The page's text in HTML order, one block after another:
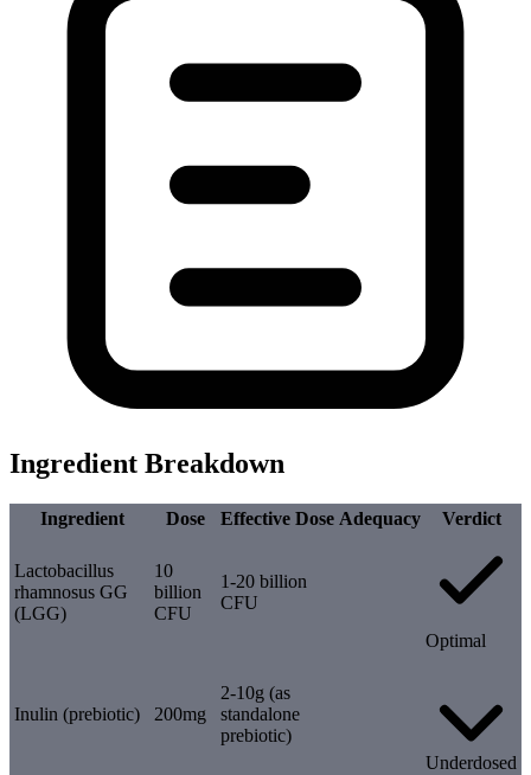
Ingredient Breakdown
Ingredient Dose Effective Dose Adequacy Verdict
Lactobacillus
rhamnosus GG
(LGG)
10
billion
CFU
1-20 billion
CFU
Optimal
Inulin (prebiotic) 200mg
2-10g (as
standalone
prebiotic)
Underdosed